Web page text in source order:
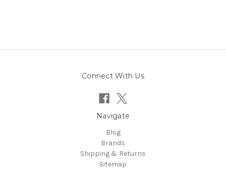
Connect With Us
Navigate
Blog
Brands
Shipping & Returns
Sitemap